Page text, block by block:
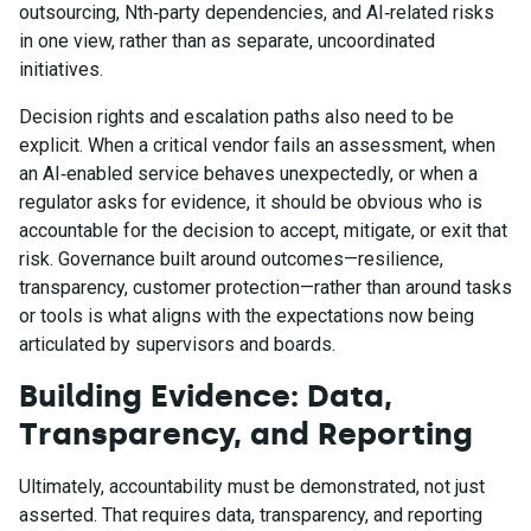
outsourcing, Nth‑party dependencies, and AI‑related risks
in one view, rather than as separate, uncoordinated
initiatives.
Decision rights and escalation paths also need to be
explicit. When a critical vendor fails an assessment, when
an AI‑enabled service behaves unexpectedly, or when a
regulator asks for evidence, it should be obvious who is
accountable for the decision to accept, mitigate, or exit that
risk. Governance built around outcomes—resilience,
transparency, customer protection—rather than around tasks
or tools is what aligns with the expectations now being
articulated by supervisors and boards.
Building Evidence: Data,
Transparency, and Reporting
Ultimately, accountability must be demonstrated, not just
asserted. That requires data, transparency, and reporting